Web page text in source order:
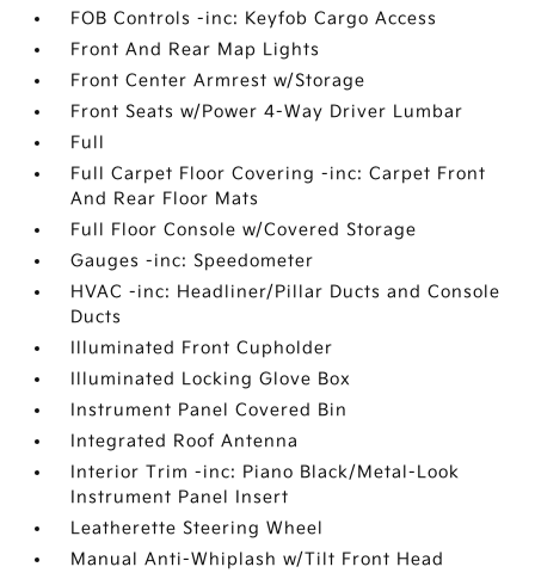
FOB Controls -inc: Keyfob Cargo Access
Front And Rear Map Lights
Front Center Armrest w/Storage
Front Seats w/Power 4-Way Driver Lumbar
Full
Full Carpet Floor Covering -inc: Carpet Front
And Rear Floor Mats
Full Floor Console w/Covered Storage
Gauges -inc: Speedometer
HVAC -inc: Headliner/Pillar Ducts and Console
Ducts
Illuminated Front Cupholder
Illuminated Locking Glove Box
Instrument Panel Covered Bin
Integrated Roof Antenna
Interior Trim -inc: Piano Black/Metal-Look
Instrument Panel Insert
Leatherette Steering Wheel
Manual Anti-Whiplash w/Tilt Front Head